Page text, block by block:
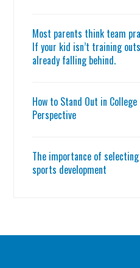
Most parents think team
If your kid isn’t training
already falling behind.
How to Stand Out in
Perspective
The importance of
sports development